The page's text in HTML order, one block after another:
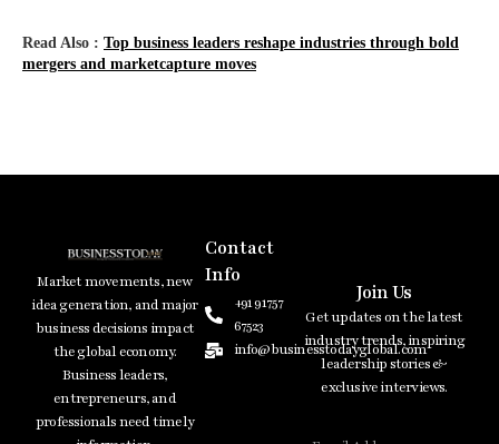
Read Also : Top business leaders reshape industries through bold
mergers and marketcapture moves
Market movements, new
idea generation, and major
business decisions impact
the global economy.
Business leaders,
entrepreneurs, and
professionals need timely
Contact
Info
+91 91757
67523
info@businesstodayglobal.com
Join Us
Get updates on the latest
industry trends, inspiring
leadership stories &
exclusive interviews.